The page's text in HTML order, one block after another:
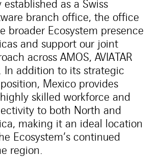
established as a Swiss
branch office, the office
broader Ecosystem presence
and support our joint
across AMOS, AVIATAR
In addition to its strategic
Mexico provides
skilled workforce and
to both North and
making it an ideal location
Ecosystem’s continued
region.